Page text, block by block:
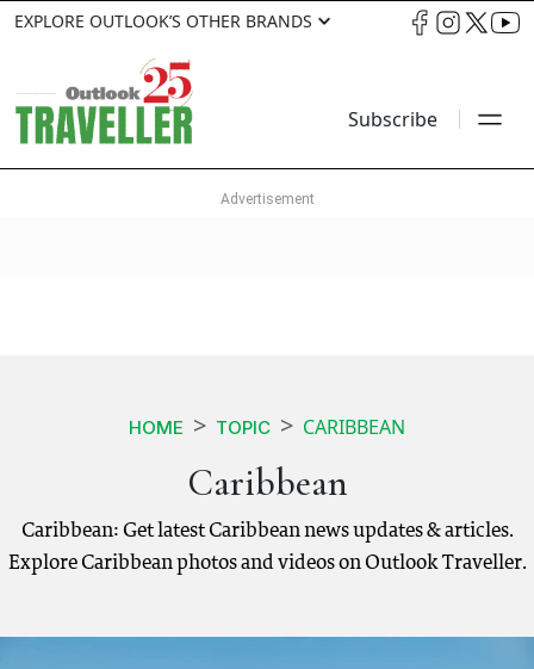
EXPLORE OUTLOOK’S OTHER BRANDS
Subscribe
HOME TOPIC CARIBBEAN
Caribbean
Caribbean: Get latest Caribbean news updates & articles.
Explore Caribbean photos and videos on Outlook Traveller.